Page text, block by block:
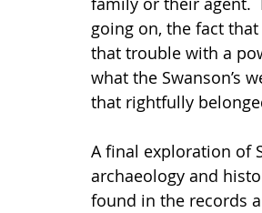
going on, the fact
that trouble with a
what the Swanson’s
that rightfully
A final exploration of
archaeology and
found in the records